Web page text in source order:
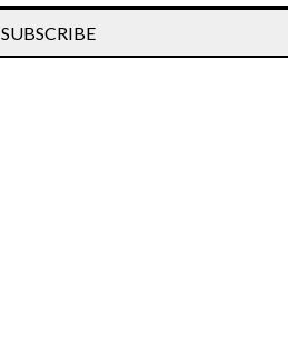
SUBSCRIBE